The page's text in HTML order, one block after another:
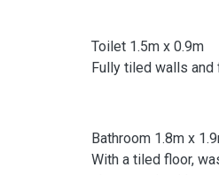
Toilet 1.5m x 0.9m
Fully tiled walls and
Bathroom 1.8m x
With a tiled floor,